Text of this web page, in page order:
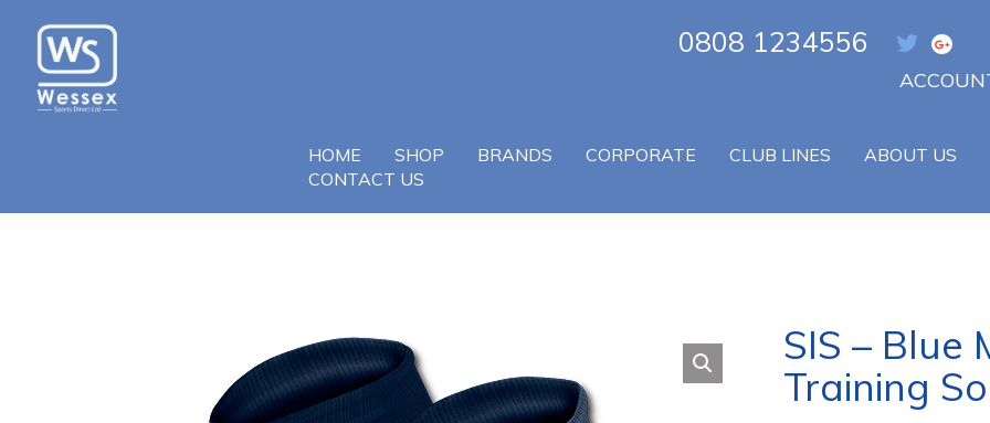
0808 1234556
HOME SHOP BRANDS CORPORATE CLUB LINES
ABOUT US
CONTACT US
SIS – Blue
Training